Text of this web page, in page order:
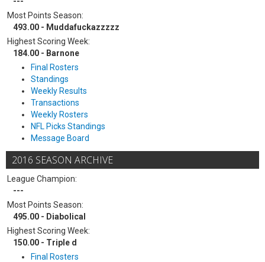
Most Points Season:
493.00 - Muddafuckazzzzz
Highest Scoring Week:
184.00 - Barnone
Final Rosters
Standings
Weekly Results
Transactions
Weekly Rosters
NFL Picks Standings
Message Board
2016 SEASON ARCHIVE
League Champion:
---
Most Points Season:
495.00 - Diabolical
Highest Scoring Week:
150.00 - Triple d
Final Rosters